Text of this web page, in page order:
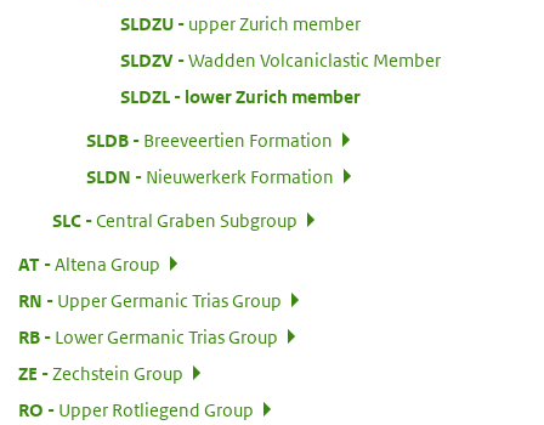
SLDZU:
upper Zurich member
SLDZV:
Wadden Volcaniclastic Member
SLDZL
lower Zurich member
SLDB:
Breeveertien Formation
SLDN
Nieuwerkerk Formation
SLC:
Central Graben Subgroup
AT:
Altena Group
RN
Upper Germanic Trias Group
RB:
Lower Germanic Trias Group
ZE
Zechstein Group
RO
Upper Rotliegend Group